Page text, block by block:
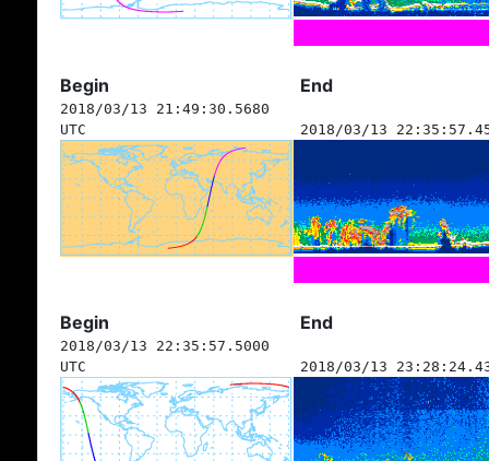
Begin End
2018/03/13 21:49:30.5680
UTC
2018/03/13
Begin End
2018/03/13 22:35:57.5000
UTC
2018/03/13